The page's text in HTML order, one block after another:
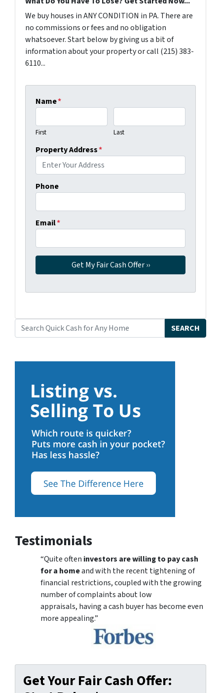
We buy houses in ANY CONDITION in PA. There are
no commissions or fees and no obligation
whatsoever. Start below by giving us a bit of
information about your property or call (215) 383-
6110...
Name*
First Last
Property Address*
Phone
Email*
Search for:
SEARCH
Testimonials
“Quite often investors are willing to pay cash
for a homeand with the recent tightening of
financial restrictions, coupled with the growing
number of complaints about low
appraisals, having a cash buyer has become even
more appealing.”
Get Your Fair Cash Offer: